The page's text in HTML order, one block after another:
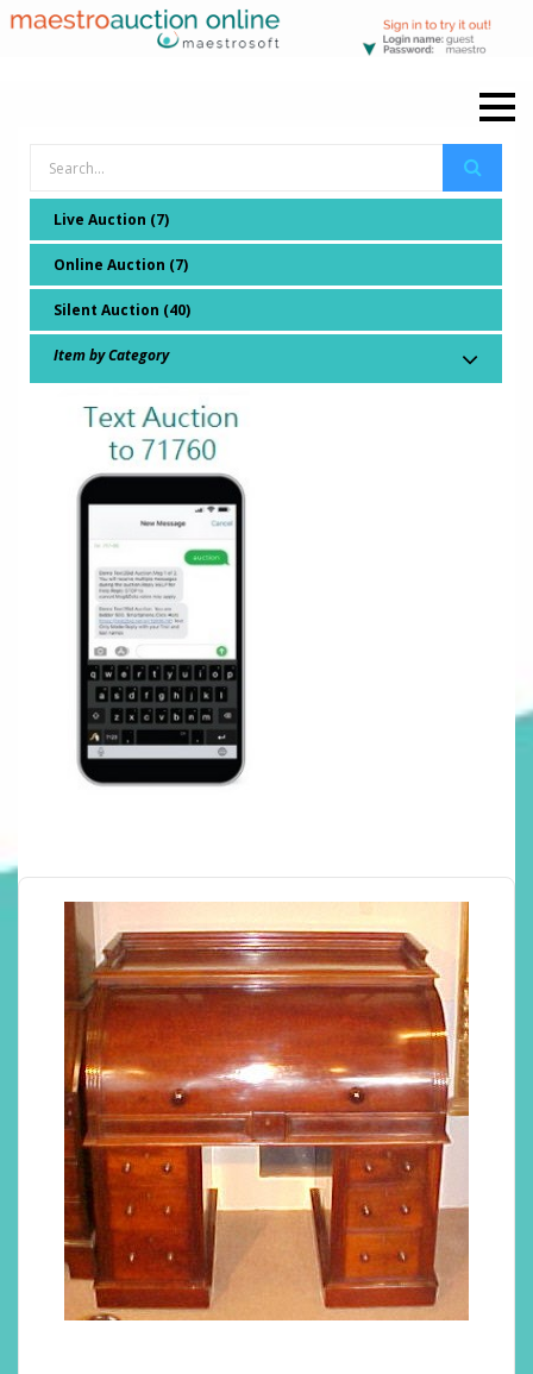
Live Auction (7)
Online Auction (7)
Silent Auction (40)
Item by Category